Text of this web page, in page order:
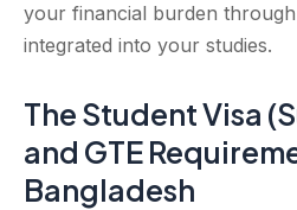
your financial burden
integrated into your studies.
The Student Visa
and GTE
Bangladesh